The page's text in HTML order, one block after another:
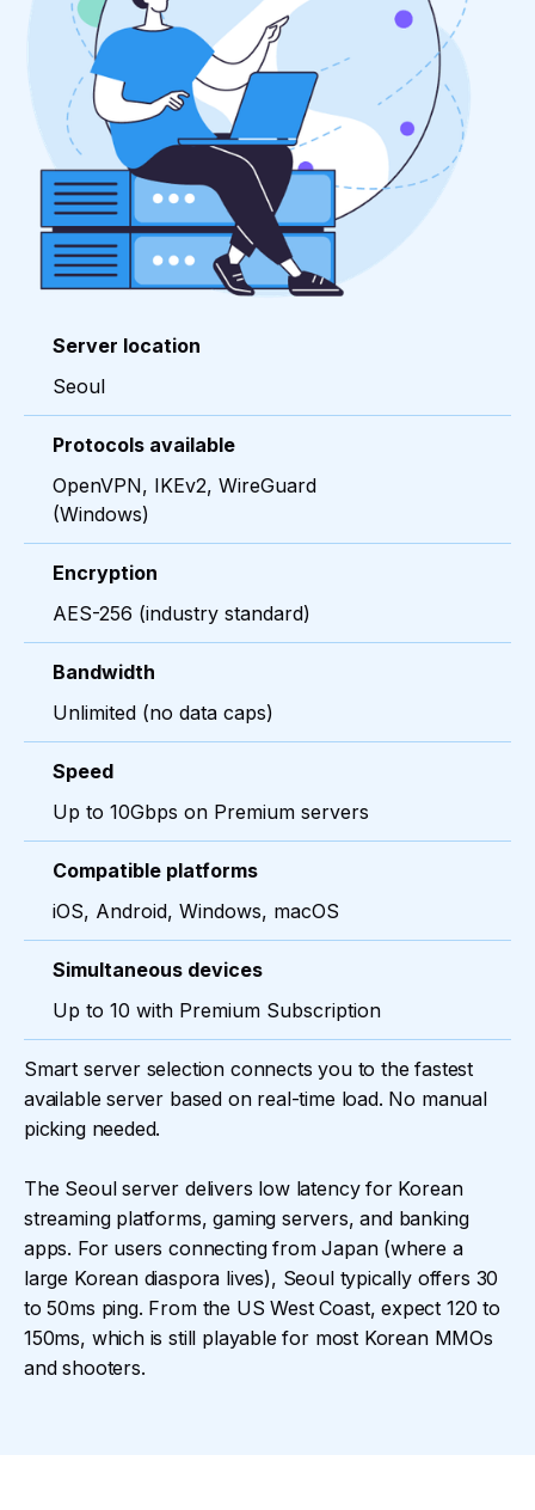
Server location
Seoul
Protocols available
OpenVPN, IKEv2, WireGuard
(Windows)
Encryption
AES-256 (industry standard)
Bandwidth
Unlimited (no data caps)
Speed
Up to 10Gbps on Premium servers
Compatible platforms
iOS, Android, Windows, macOS
Simultaneous devices
Up to 10 with Premium Subscription
Smart server selection connects you to the fastest
available server based on real-time load. No manual
picking needed.
The Seoul server delivers low latency for Korean
streaming platforms, gaming servers, and banking
apps. For users connecting from Japan (where a
large Korean diaspora lives), Seoul typically offers 30
to 50ms ping. From the US West Coast, expect 120 to
150ms, which is still playable for most Korean MMOs
and shooters.